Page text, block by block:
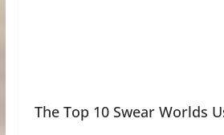
The Top 10 Swear Worlds